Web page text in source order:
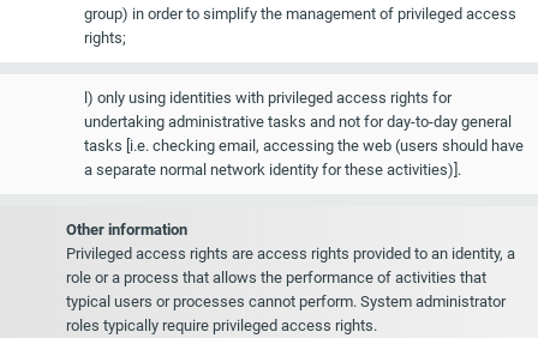
group) in order to simplify the management of privileged access
rights;
l) only using identities with privileged access rights for
undertaking administrative tasks and not for day-to-day general
tasks [i.e. checking email, accessing the web (users should have
a separate normal network identity for these activities)].
Other information
Privileged access rights are access rights provided to an identity, a
role or a process that allows the performance of activities that
typical users or processes cannot perform. System administrator
roles typically require privileged access rights.